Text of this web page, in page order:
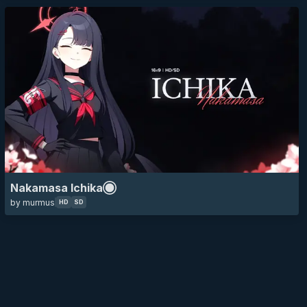
Nakamasa Ichika
by murmus HD SD